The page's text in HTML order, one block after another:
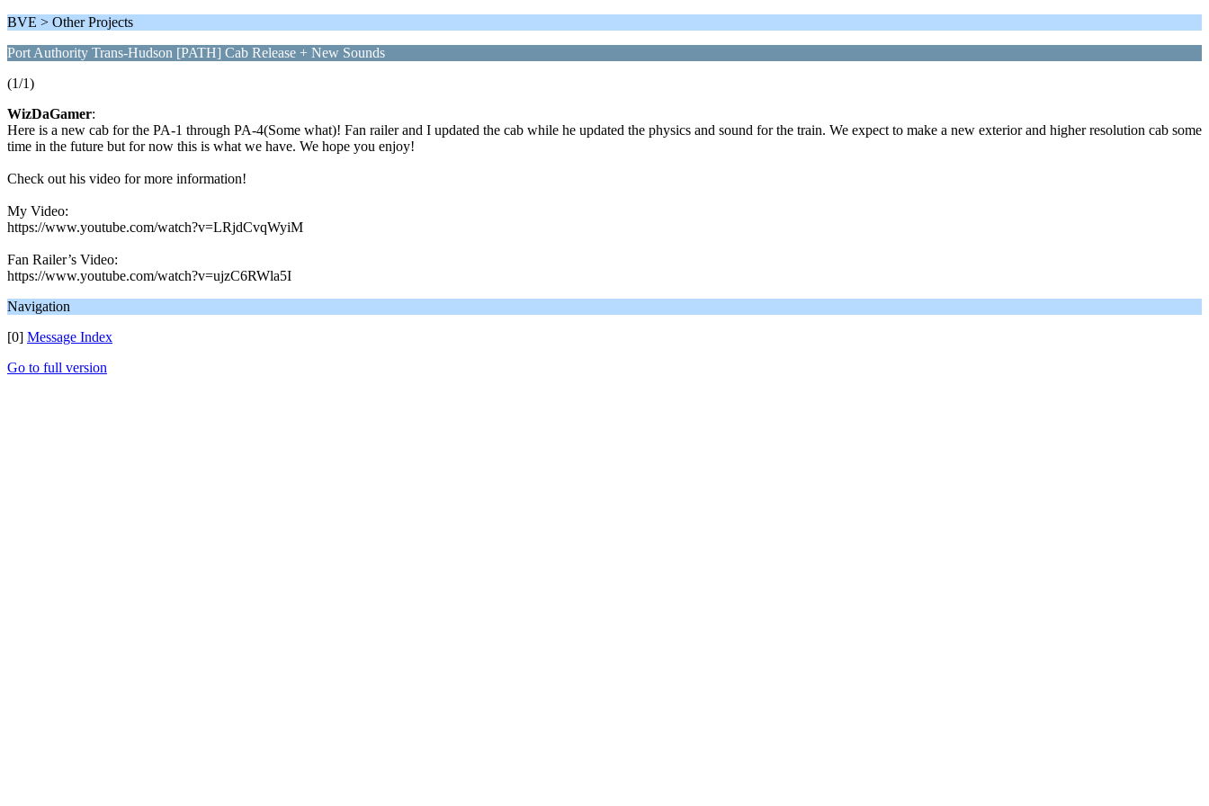
BVE > Other Projects
Port Authority Trans-Hudson [PATH] Cab Release + New Sounds
(1/1)
WizDaGamer:
Here is a new cab for the PA-1 through PA-4(Some what)! Fan railer and I updated the cab while he updated the physics and sound for the train. We expect to make a new exterior and higher resolution cab some
time in the future but for now this is what we have. We hope you enjoy!
Check out his video for more information!
My Video:
https://www.youtube.com/watch?v=LRjdCvqWyiM
Fan Railer’s Video:
https://www.youtube.com/watch?v=ujzC6RWla5I
Navigation
[0] Message Index
Go to full version